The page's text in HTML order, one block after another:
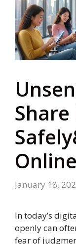
Share
January 18,
In today’s
openly can
fear of